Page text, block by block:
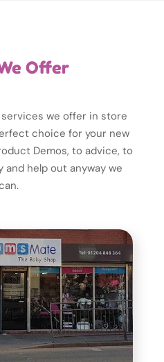
Offer
we offer in store
choice for your new
Demos, to advice, to
and help out anyway we
you in touch with
you. Never feel